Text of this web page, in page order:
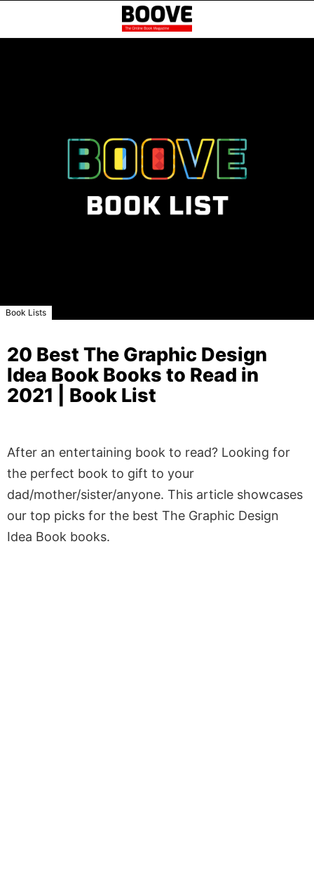
Book Lists
20 Best The Graphic Design
Idea Book Books to Read in
2021 | Book List
After an entertaining book to read? Looking for
the perfect book to gift to your
dad/mother/sister/anyone. This article showcases
our top picks for the best The Graphic Design
Idea Book books.